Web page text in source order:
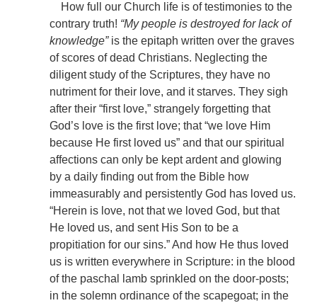
How full our Church life is of testimonies to the
contrary truth! “My people is destroyed for lack of
knowledge”is the epitaph written over the graves
of scores of dead Christians. Neglecting the
diligent study of the Scriptures, they have no
nutriment for their love, and it starves. They sigh
after their “first love,” strangely forgetting that
God’s love is the first love; that “we love Him
because He first loved us” and that our spiritual
affections can only be kept ardent and glowing
by a daily finding out from the Bible how
immeasurably and persistently God has loved us.
“Herein is love, not that we loved God, but that
He loved us, and sent His Son to be a
propitiation for our sins.” And how He thus loved
us is written everywhere in Scripture: in the blood
of the paschal lamb sprinkled on the door-posts;
in the solemn ordinance of the scapegoat; in the